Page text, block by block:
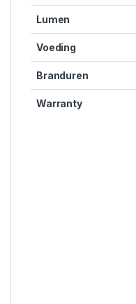
Lumen
Voeding
Branduren
Warranty